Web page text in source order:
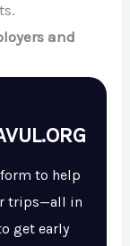
and
to help
trips—all in
get early